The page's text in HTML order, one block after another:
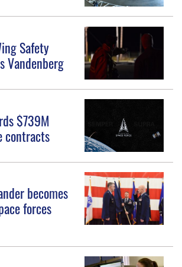
Safety
Vandenberg
$739M
contracts
becomes
forces